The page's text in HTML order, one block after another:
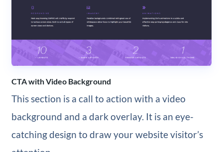
CTA with Video Background
This section is a call to action with a video
background and a dark overlay. It is an eye-
catching design to draw your website visitor’s